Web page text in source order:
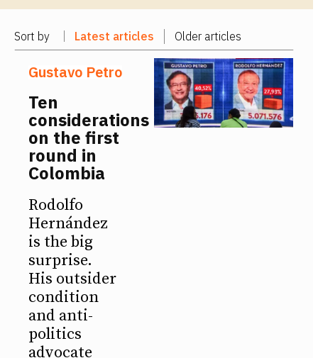
Sort by Latest articles Older articles
Gustavo Petro
Ten
considerations
on the first
round in
Colombia
Rodolfo
Hernández
is the big
surprise.
His outsider
condition
and anti-
politics
advocate